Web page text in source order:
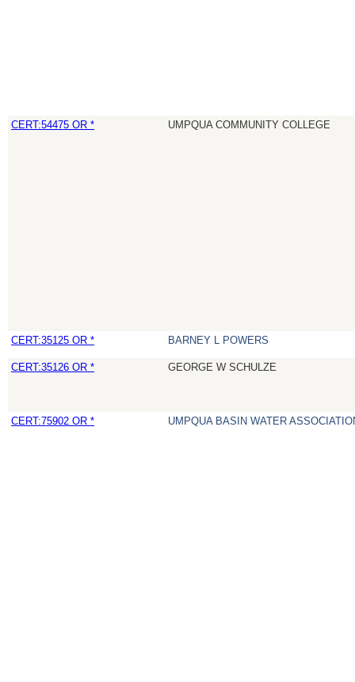
CERT:54475 OR * UMPQUA COMMUNITY COLLEGE
CERT:35125 OR * BARNEY L POWERS
CERT:35126 OR * GEORGE W SCHULZE
CERT:75902 OR * UMPQUA BASIN WATER